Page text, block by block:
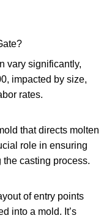
vary significantly,
impacted by size,
rates.
that directs molten
role in ensuring
casting process.
of entry points
into a mold. It’s